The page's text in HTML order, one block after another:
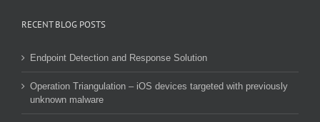
RECENT BLOG POSTS
Endpoint Detection and Response Solution
Operation Triangulation – iOS devices targeted with previously
unknown malware